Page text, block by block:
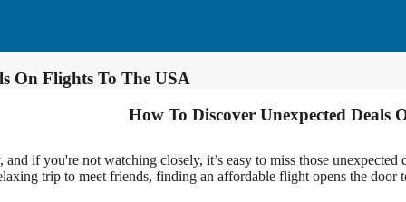
On Flights To The USA
How To Discover Unexpected Deals
if you're not watching closely, it’s easy to miss those
trip to meet friends, finding an affordable flight opens the